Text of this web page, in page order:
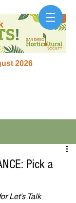
2026
Pick a
Let’s Talk